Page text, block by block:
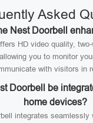
Asked
Nest Doorbell
HD video quality,
you to monitor
with visitors in
Doorbell be
home devices?
integrates seamlessly